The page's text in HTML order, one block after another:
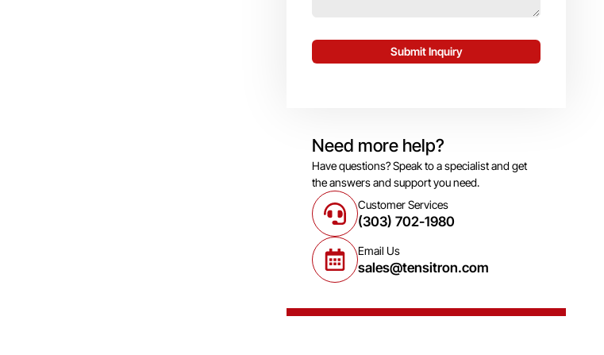
Submit Inquiry
Need more help?
Have questions? Speak to a specialist and get
the answers and support you need.
Customer Services
(303) 702-1980
Email Us
sales@tensitron.com